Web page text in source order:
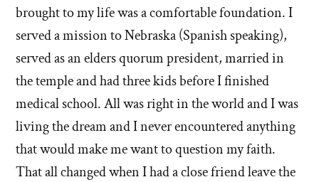
brought to my life was a comfortable foundation. I
served a mission to Nebraska (Spanish speaking),
served as an elders quorum president, married in
the temple and had three kids before I finished
medical school. All was right in the world and I was
living the dream and I never encountered anything
that would make me want to question my faith.
That all changed when I had a close friend leave the